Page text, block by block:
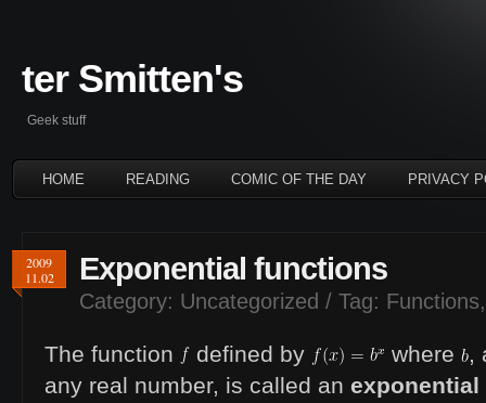
ter Smitten's
Geek stuff
HOME READING COMIC OF THE DAY PRIVACY
2009
11.02
Exponential functions
Category: Uncategorized / Tag: Functions
The function defined by where
,
any real number, is called an